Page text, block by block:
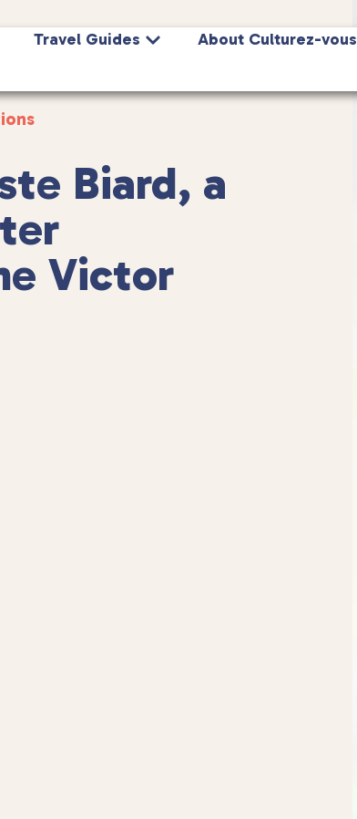
Travel Guides About Culturez-vous
Biard, a
Victor